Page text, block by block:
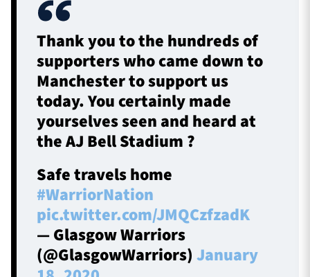
Thank you to the hundreds of
supporters who came down to
Manchester to support us
today. You certainly made
yourselves seen and heard at
the AJ Bell Stadium ?
Safe travels home
#WarriorNation
pic.twitter.com/JMQCzfzadK
— Glasgow Warriors
(@GlasgowWarriors)January